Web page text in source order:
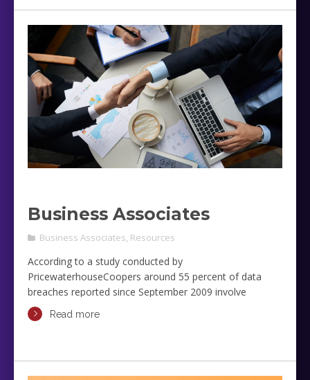
Business Associates
Business Associates, Resources
According to a study conducted by
PricewaterhouseCoopers around 55 percent of data
breaches reported since September 2009 involve
business associates. You may wonder about the
significance of this study in your daily operations, but the
Read more